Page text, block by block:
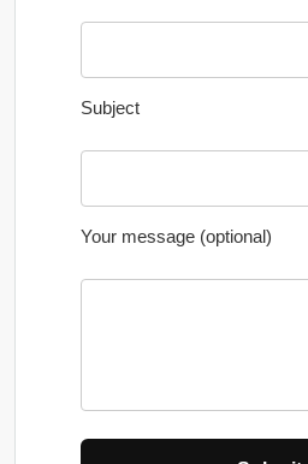
Subject
Your message (optional)